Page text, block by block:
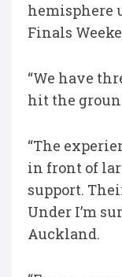
hemisphere
Finals
“We have
hit the
“The
in front of
support.
Under I’m
Auckland.